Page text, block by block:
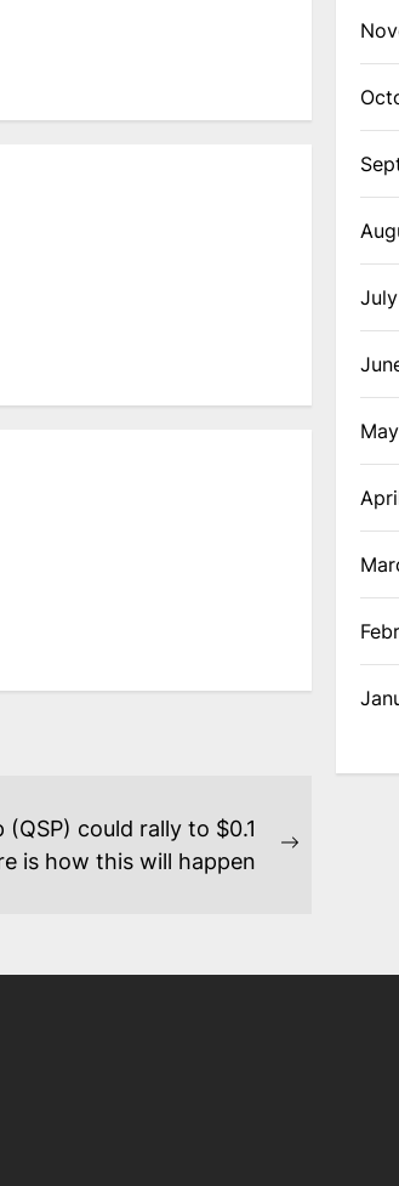
(QSP) could rally to $0.1
is how this will happen